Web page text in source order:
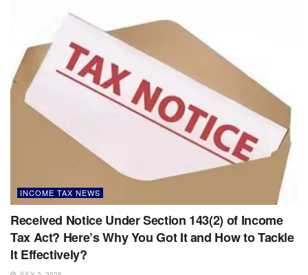
INCOME TAX NEWS
Received Notice Under Section 143(2) of Income
Tax Act? Here’s Why You Got It and How to Tackle
It Effectively?